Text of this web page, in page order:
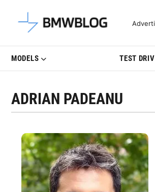
Latest BMW News,
MODELS TEST
ADRIAN PADEANU